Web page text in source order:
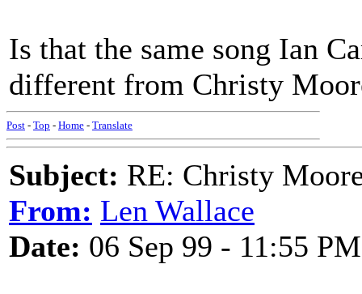
Is that the same song Ian
different from Christy
Post - Top - Home - Translate
Subject: RE: Christy
From: Len Wallace
Date: 06 Sep 99 - 11:55 PM